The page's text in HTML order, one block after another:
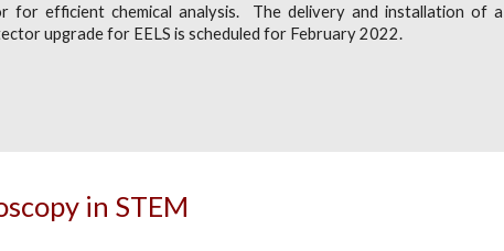
for efficient chemical analysis. The delivery and installation of a
upgrade for EELS is scheduled for February 2022.
in STEM